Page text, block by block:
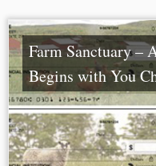
Farm Sanctuary –
Begins with You